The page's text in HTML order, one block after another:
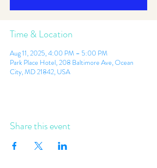
Time & Location
Aug 11, 2025, 4:00 PM – 5:00 PM
Park Place Hotel, 208 Baltimore Ave, Ocean
City, MD 21842, USA
Share this event